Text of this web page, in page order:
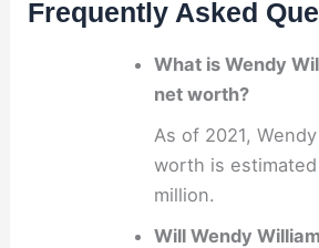
Frequently Asked
What is Wendy
net worth?
As of 2021,
worth is
million.
Will Wendy